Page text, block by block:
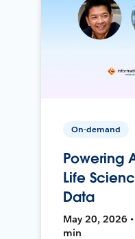
On-demand
Powering
Life
Data
May 20, 2026
min